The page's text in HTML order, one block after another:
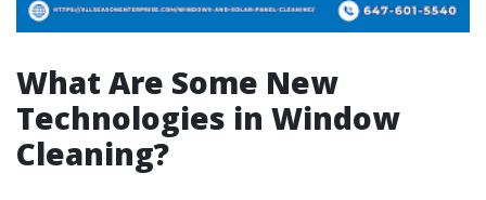
What Are Some New
Technologies in Window
Cleaning?